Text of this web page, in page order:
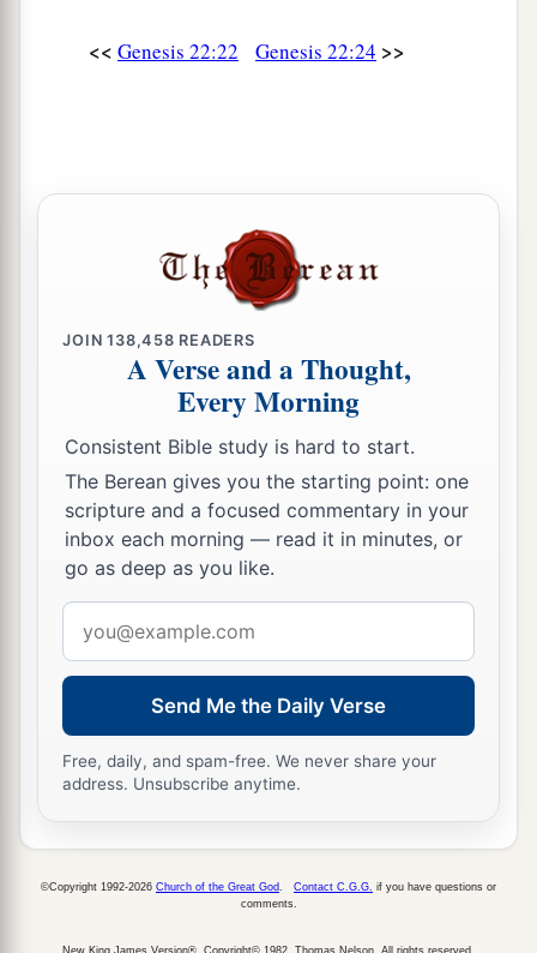
<< Genesis 22:22 Genesis 22:24 >>
JOIN138,458 READERS
A Verse and a Thought,
Every Morning
Consistent Bible study is hard to start.
The Berean gives you the starting point: one
scripture and a focused commentary in your
inbox each morning — read it in minutes, or
go as deep as you like.
address
Send Me the Daily Verse
Free, daily, and spam-free. We never share your
address. Unsubscribe anytime.
©Copyright 1992-2026 Church of the Great God Contact C.G.G. if you have questions or
comments.
New King James Version®, Copyright© 1982, Thomas Nelson. All rights reserved.